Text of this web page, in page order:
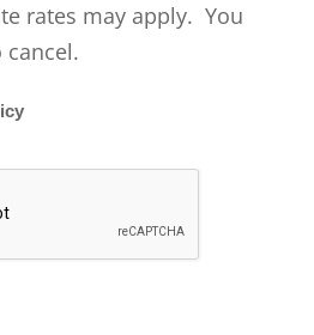
rates may apply. You
cancel.